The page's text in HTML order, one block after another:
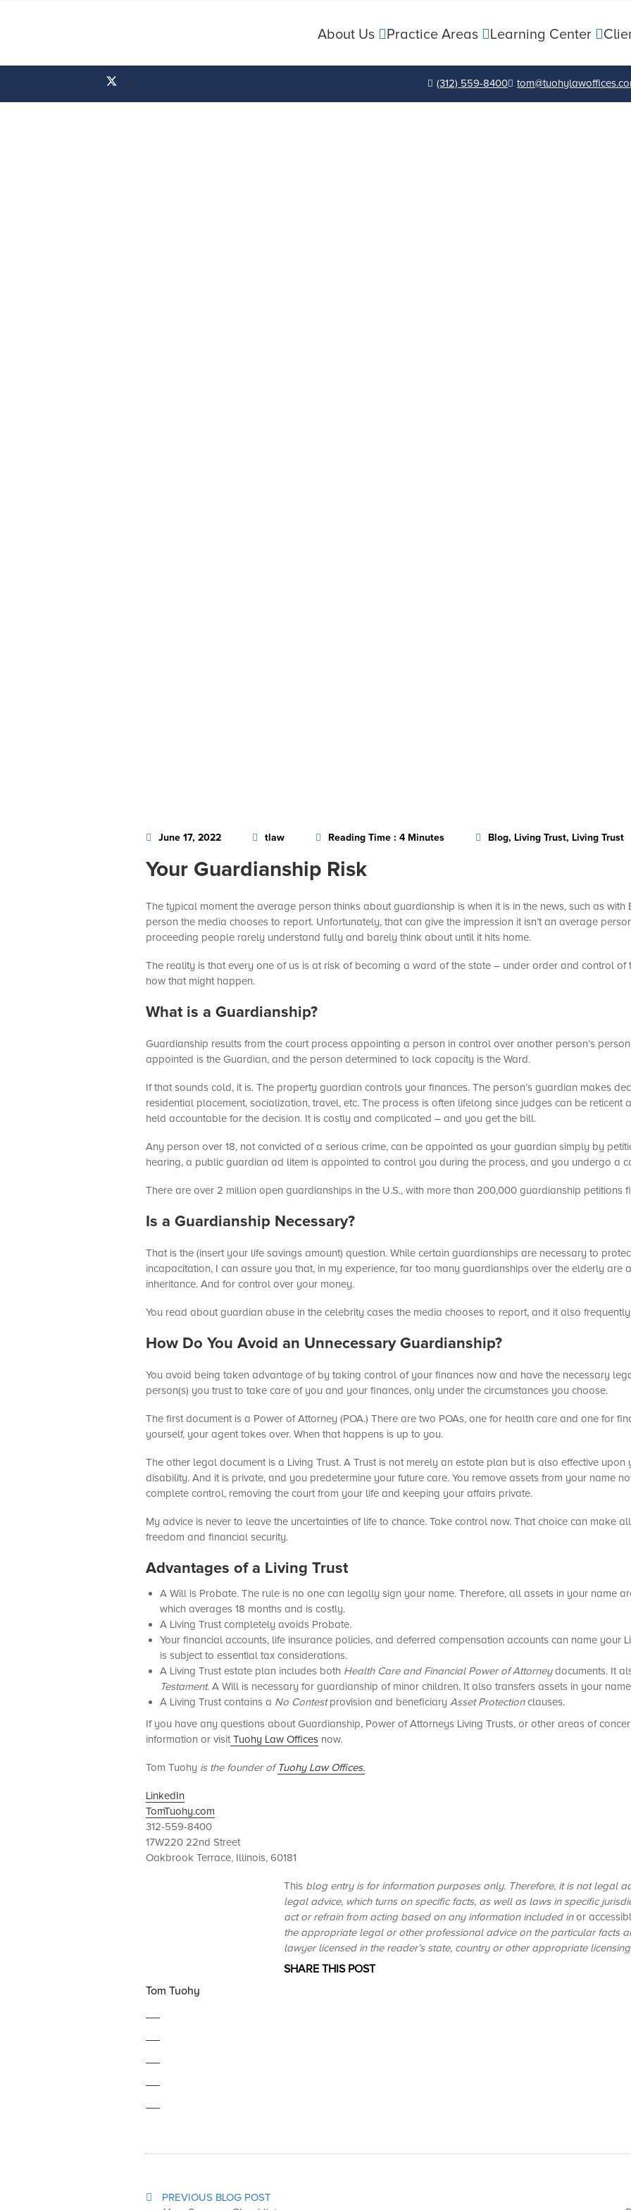
About Us Practice Areas Learning Center
(312) 559-8400
June 17, 2022 tlaw Reading Time : 4 Minutes Blog, Living Trust, Living Trust
Your Guardianship Risk
The typical moment the average person thinks about guardianship is when it is in the news, such as with
person the media chooses to report. Unfortunately, that can give the impression it isn’t an average
proceeding people rarely understand fully and barely think about until it hits home.
The reality is that every one of us is at risk of becoming a ward of the state – under order and control of
how that might happen.
What is a Guardianship?
Guardianship results from the court process appointing a person in control over another person’s
appointed is the Guardian, and the person determined to lack capacity is the Ward.
If that sounds cold, it is. The property guardian controls your finances. The person’s guardian makes
residential placement, socialization, travel, etc. The process is often lifelong since judges can be
held accountable for the decision. It is costly and complicated – and you get the bill.
Any person over 18, not convicted of a serious crime, can be appointed as your guardian simply by
hearing, a public guardian ad litem is appointed to control you during the process, and you undergo a
There are over 2 million open guardianships in the U.S., with more than 200,000 guardianship petitions
Is a Guardianship Necessary?
That is the (insert your life savings amount) question. While certain guardianships are necessary to
incapacitation, I can assure you that, in my experience, far too many guardianships over the elderly are
inheritance. And for control over your money.
You read about guardian abuse in the celebrity cases the media chooses to report, and it also
How Do You Avoid an Unnecessary Guardianship?
You avoid being taken advantage of by taking control of your finances now and have the necessary
person(s) you trust to take care of you and your finances, only under the circumstances you choose.
The first document is a Power of Attorney (POA.) There are two POAs, one for health care and one for
yourself, your agent takes over. When that happens is up to you.
The other legal document is a Living Trust. A Trust is not merely an estate plan but is also effective upon
disability. And it is private, and you predetermine your future care. You remove assets from your name
complete control, removing the court from your life and keeping your affairs private.
My advice is never to leave the uncertainties of life to chance. Take control now. That choice can make
freedom and financial security.
Advantages of a Living Trust
A Will is Probate. The rule is no one can legally sign your name. Therefore, all assets in your name
which averages 18 months and is costly.
A Living Trust completely avoids Probate.
Your financial accounts, life insurance policies, and deferred compensation accounts can name your
is subject to essential tax considerations.
A Living Trust estate plan includes both Health Care and Financial Power of Attorneydocuments. It
Testament. A Will is necessary for guardianship of minor children. It also transfers assets in your
A Living Trust contains a No Contestprovision and beneficiary Asset Protectionclauses.
If you have any questions about Guardianship, Power of Attorneys Living Trusts, or other areas of
information or visitTuohy Law Officesnow.
Tom Tuohy is the founder ofTuohy Law Offices.
LinkedIn
TomTuohy.com
312-559-8400
17W220 22nd Street
Oakbrook Terrace, Illinois, 60181
Tom Tuohy
Thisblog entry is for information purposes only. Therefore, it is not legal
legal advice, which turns on specific facts, as well as laws in specific
act or refrain from acting based on any information included inor
the appropriate legal or other professional advice on the particular facts
lawyer licensed in the reader’s state, country or other appropriate
SHARE THIS POST
PREVIOUS BLOG POST